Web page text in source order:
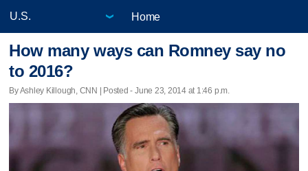
Home
How many ways can Romney say no
to 2016?
By Ashley Killough, CNN | Posted - June 23, 2014 at 1:46 p.m.